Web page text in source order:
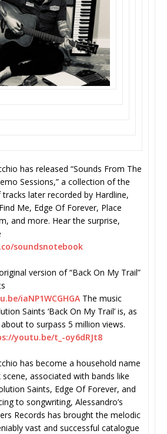
has released “Sounds From The
Sessions,” a collection of the
later recorded by Hardline,
Me, Edge Of Forever, Place
and more. Hear the surprise,
soundsnotebook
version of “Back On My Trail”
iaNP1WCGHGA The music
Saints ‘Back On My Trail’ is, as
to surpass 5 million views.
youtu.be/t_-oy6dRJt8
has become a household name
associated with bands like
Saints, Edge Of Forever, and
to songwriting, Alessandro’s
Records has brought the melodic
vast and successful catalogue